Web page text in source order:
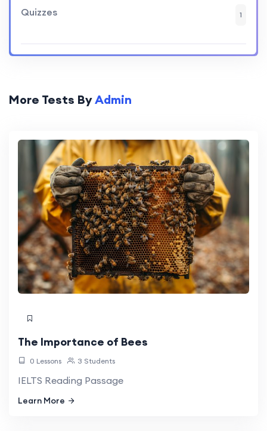
Quizzes 1
More Tests ByAdmin
The Importance of Bees
0 Lessons 3 Students
IELTS Reading Passage
Learn More